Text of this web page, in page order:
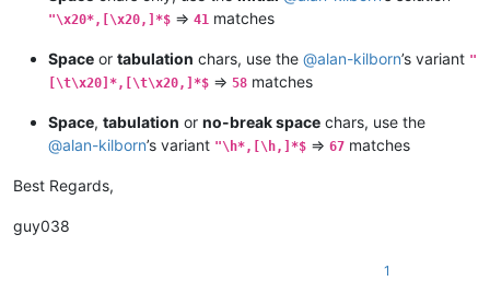
" ,,
",,,
",,,,,,
"			,,,,,,
"  ,,,,,,
"		, ,, , ,,
================= with SPACE and TABULATION chars
"\x20*,[\x20,]*$ => 41 matches
Space or tabulation chars, use the @alan-kilborn’s variant "
[\t\x20]*,[\t\x20,]*$ => 58 matches
Space, tabulation or no-break space chars, use the
@alan-kilborn’s variant "\h*,[\h,]*$ => 67 matches
Best Regards,
guy038
1